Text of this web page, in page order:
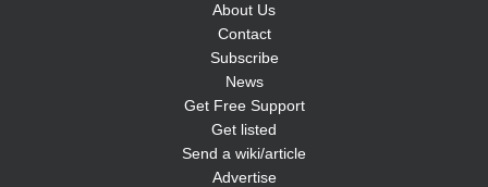
About Us
Contact
Subscribe
News
Get Free Support
Get listed
Send a wiki/article
Advertise